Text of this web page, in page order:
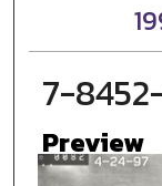
7-
Preview